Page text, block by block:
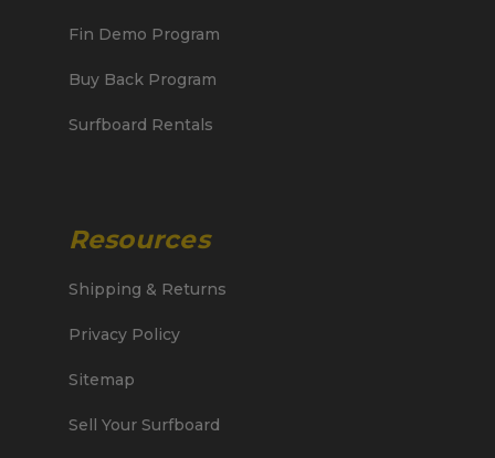
Fin Demo Program
Buy Back Program
Surfboard Rentals
Resources
Shipping & Returns
Privacy Policy
Sitemap
Sell Your Surfboard